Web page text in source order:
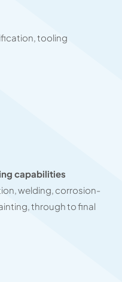
tooling
capabilities
welding, corrosion-
through to final